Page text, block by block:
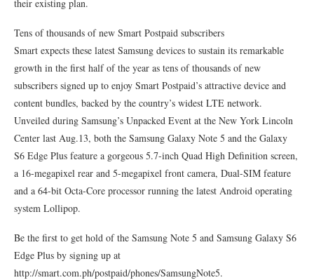
their existing plan.
Tens of thousands of new Smart Postpaid subscribers
Smart expects these latest Samsung devices to sustain its remarkable
growth in the first half of the year as tens of thousands of new
subscribers signed up to enjoy Smart Postpaid’s attractive device and
content bundles, backed by the country’s widest LTE network.
Unveiled during Samsung’s Unpacked Event at the New York Lincoln
Center last Aug.13, both the Samsung Galaxy Note 5 and the Galaxy
S6 Edge Plus feature a gorgeous 5.7-inch Quad High Definition screen,
a 16-megapixel rear and 5-megapixel front camera, Dual-SIM feature
and a 64-bit Octa-Core processor running the latest Android operating
system Lollipop.
Be the first to get hold of the Samsung Note 5 and Samsung Galaxy S6
Edge Plus by signing up at
http://smart.com.ph/postpaid/phones/SamsungNote5.